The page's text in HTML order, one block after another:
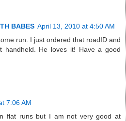
BABES April 13, 2010 at 4:50 AM
run. I just ordered that roadID and
handheld. He loves it! Have a good
7:06 AM
flat runs but I am not very good at